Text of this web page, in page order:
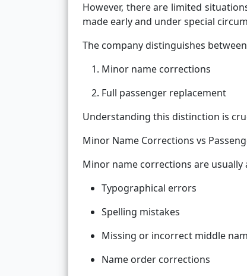
However, there are limited
made early and under special
The company distinguishes
Minor name corrections
Full passenger replacement
Understanding this distinction is
Minor Name Corrections vs
Minor name corrections are
Typographical errors
Spelling mistakes
Missing or incorrect middle
Name order corrections